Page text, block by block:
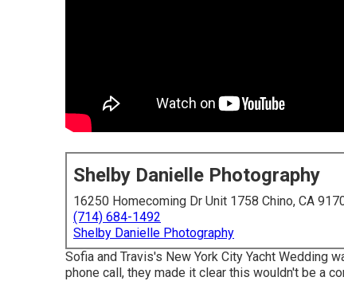
Shelby Danielle Photography
16250 Homecoming Dr Unit 1758 Chino, CA
(714) 684-1492
Shelby Danielle Photography
Sofia and Travis's New York City Yacht Wedding
phone call, they made it clear this wouldn't be a